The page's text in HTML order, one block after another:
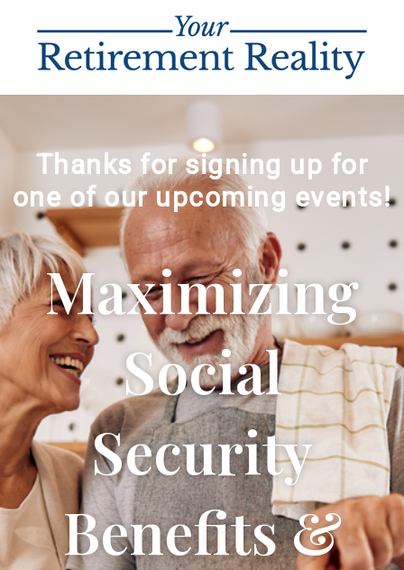
Thanks for signing up for
one of our upcoming events!
Maximizing
Social
Security
Benefits &